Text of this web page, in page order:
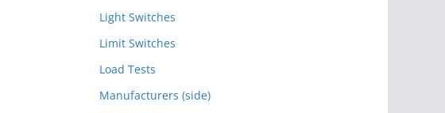
Light Switches
Limit Switches
Load Tests
Manufacturers (side)